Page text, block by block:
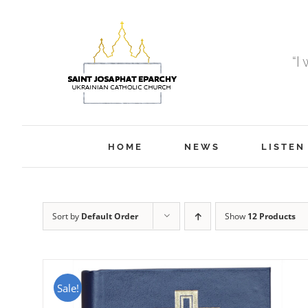
“I
HOME NEWS LISTEN
Sort by Default Order Show 12 Products
Sale!